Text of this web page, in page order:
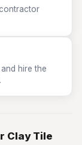
hire the
Clay Tile